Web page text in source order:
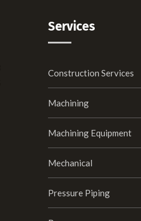
Services
Construction Services
Machining
Machining Equipment
Mechanical
Pressure Piping